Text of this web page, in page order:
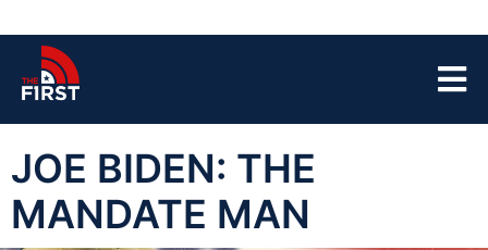
JOE BIDEN: THE
MANDATE MAN